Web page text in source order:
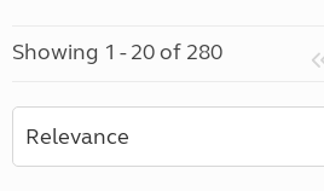
Showing 1 - 20 of 280